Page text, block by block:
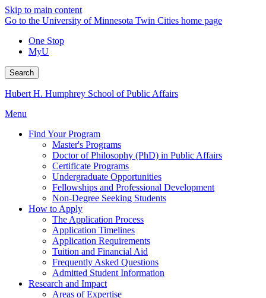
Skip to main content
Go to the University of Minnesota Twin Cities home page
One Stop
MyU
Search
Hubert H. Humphrey School of Public Affairs
Menu
Find Your Program
Master's Programs
Doctor of Philosophy (PhD) in Public Affairs
Certificate Programs
Undergraduate Opportunities
Fellowships and Professional Development
Non-Degree Seeking Students
How to Apply
The Application Process
Application Timelines
Application Requirements
Tuition and Financial Aid
Frequently Asked Questions
Admitted Student Information
Research and Impact
Areas of Expertise